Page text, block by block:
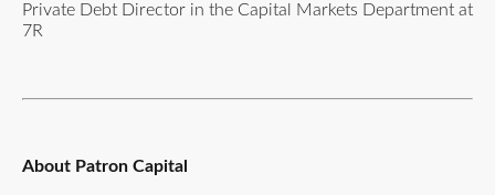
Private Debt Director in the Capital Markets Department at
7R
About Patron Capital